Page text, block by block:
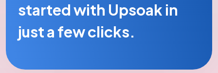
started with Upsoak in
just a few clicks.